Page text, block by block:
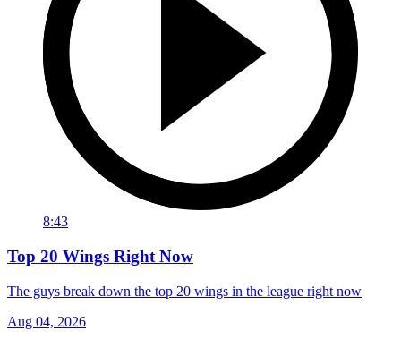
8:43
Top 20 Wings Right Now
The guys break down the top 20 wings in the league right now
Aug 04, 2026